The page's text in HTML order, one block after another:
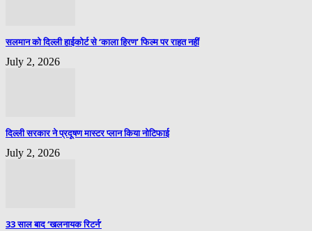
सलमान को दिल्ली हाईकोर्ट से ‘काला हिरण’ फिल्म पर राहत नहीं
July 2, 2026
दिल्ली सरकार ने प्रदूषण मास्टर प्लान किया नोटिफाई
July 2, 2026
33 साल बाद ‘खलनायक रिटर्न’